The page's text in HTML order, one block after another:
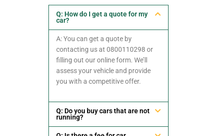
Q: How do I get a quote for my
car?
A: You can get a quote by
contacting us at 0800110298 or
filling out our online form. We’ll
assess your vehicle and provide
you with a competitive offer.
Q: Do you buy cars that are not
running?